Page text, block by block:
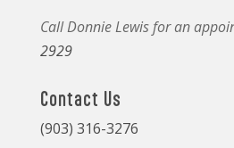
Call Donnie Lewis for an
2929
Contact Us
(903) 316-3276